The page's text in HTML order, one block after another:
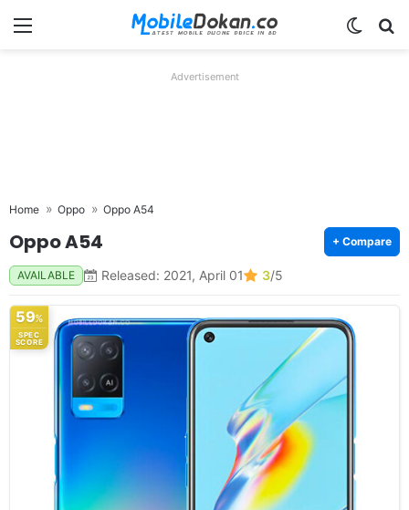
Menu
Advertisement
Home Oppo Oppo A54
Oppo A54 + Compare
AVAILABLE Released: 2021, April 01 3/5
59%
SPEC
SCORE